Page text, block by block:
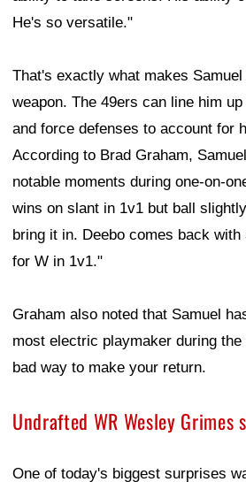
He's so versatile."
That's exactly what makes
weapon. The 49ers can line him
and force defenses to account for
According to Brad Graham,
notable moments during one-on-
wins on slant in 1v1 but ball
bring it in. Deebo comes back
for W in 1v1."
Graham also noted that Samuel
most electric playmaker during
bad way to make your return.
Undrafted WR Wesley
One of today's biggest surprises